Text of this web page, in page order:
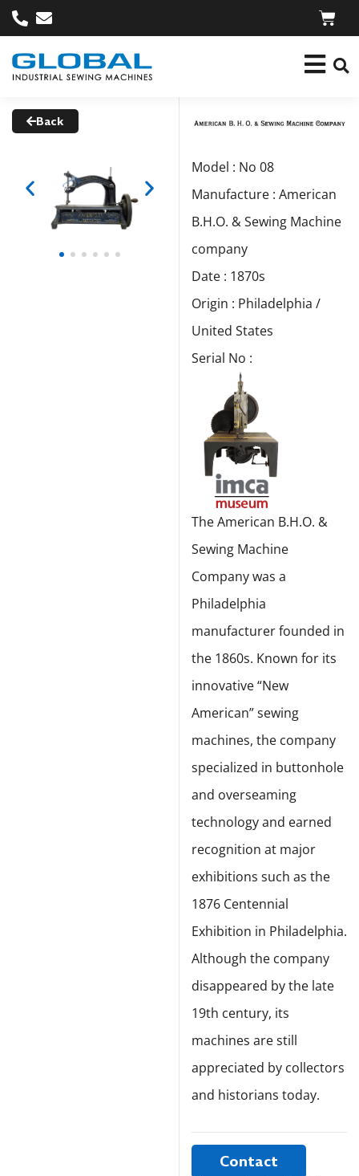
Back
Model : No 08
Manufacture : American
B.H.O. & Sewing Machine
company
Date : 1870s
Origin : Philadelphia /
United States
Serial No :
The American B.H.O. &
Sewing Machine
Company was a
Philadelphia
manufacturer founded in
the 1860s. Known for its
innovative “New
American” sewing
machines, the company
specialized in buttonhole
and overseaming
technology and earned
recognition at major
exhibitions such as the
1876 Centennial
Exhibition in Philadelphia.
Although the company
disappeared by the late
19th century, its
machines are still
appreciated by collectors
and historians today.
Contact